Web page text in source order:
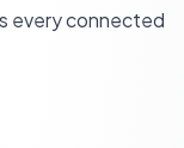
every connected